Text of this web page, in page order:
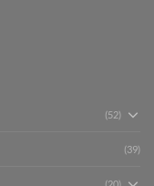
(52)
(39)
(20)